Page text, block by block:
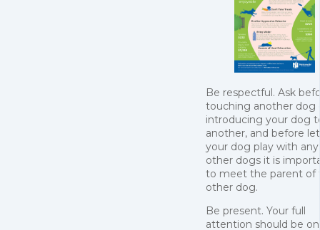
Be respectful. Ask
touching another dog
introducing your dog
another, and before
your dog play with any
other dogs it is
to meet the parent of
other dog.
Be present. Your full
attention should be on